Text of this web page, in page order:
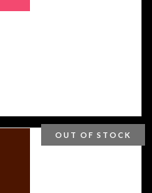
OUT OF STOCK